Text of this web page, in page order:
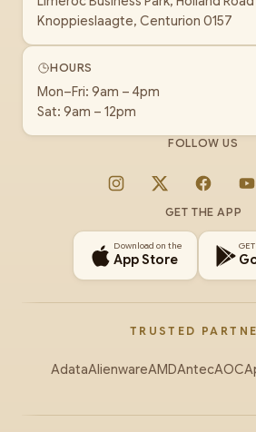
Knoppieslaagte, Centurion 0157
HOURS
Mon–Fri: 9am – 4pm
Sat: 9am – 12pm
FOLLOW US
Instagram
X
GET THE APP
Download on the
App Store
TRUSTED
AdataAlienwareAMDAntecAOC